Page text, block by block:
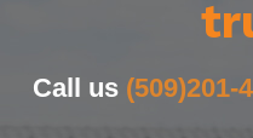
Call us (509)201-